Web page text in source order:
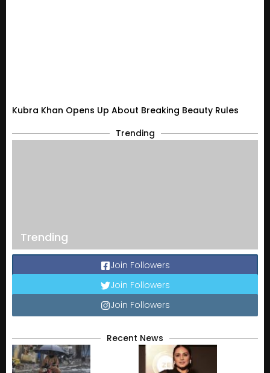
Kubra Khan Opens Up About Breaking Beauty Rules
Trending
Trending
Join Followers
Join Followers
Join Followers
Recent News